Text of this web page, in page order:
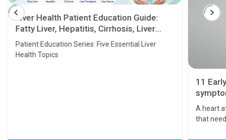
Liver Health Patient Education Guide:
Fatty Liver, Hepatitis, Cirrhosis, Liver
Transplant and Liver Cancer
Patient Education Series: Five Essential Liver
Health Topics
11
A heart
that